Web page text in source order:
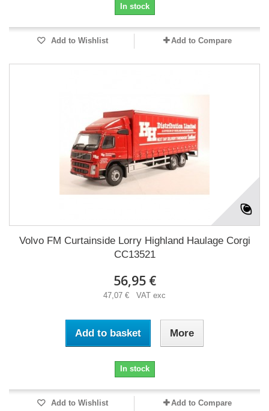
In stock
Add to Wishlist Add to Compare
Volvo FM Curtainside Lorry Highland Haulage Corgi
CC13521
56,95 €
47,07 € VAT exc
Add to basket More
In stock
Add to Wishlist Add to Compare